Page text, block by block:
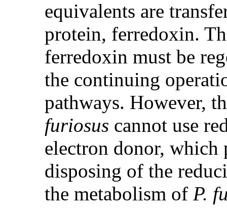
equivalents are
protein, ferredoxin.
ferredoxin must be
the continuing
pathways. However,
furiosus cannot use
electron donor,
disposing of the
the metabolism of P.